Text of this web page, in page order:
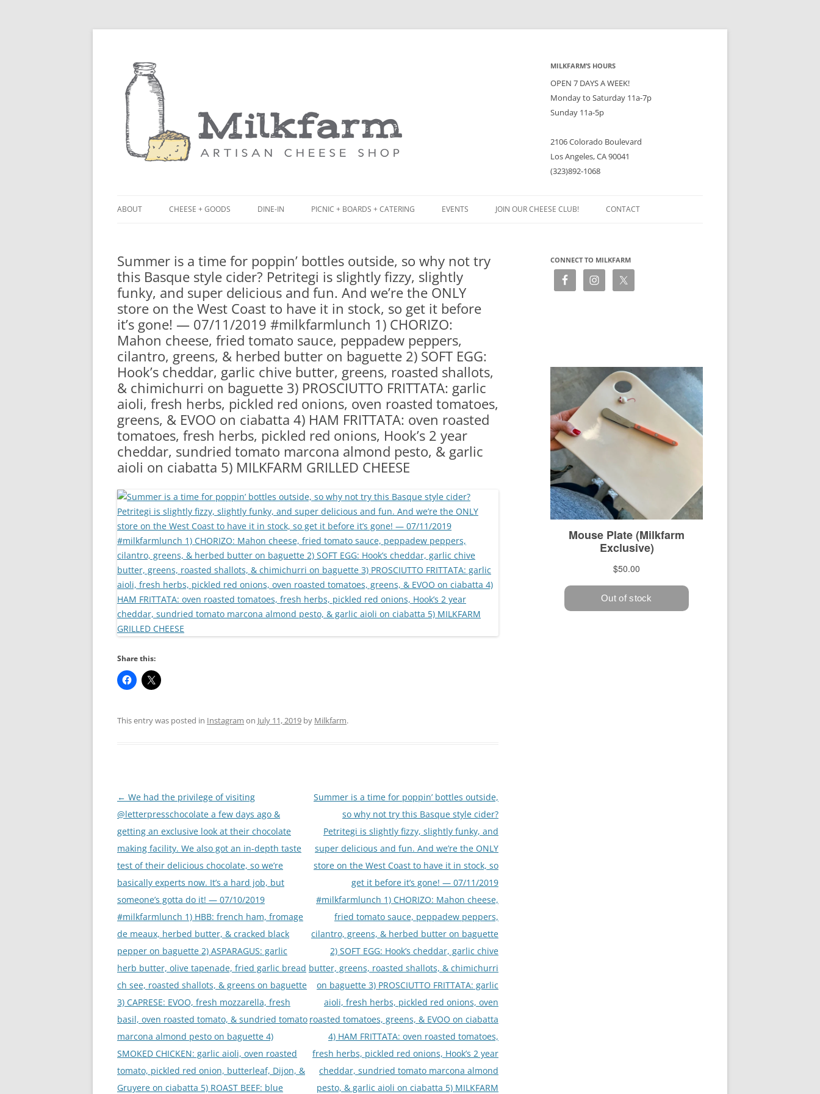
MILKFARM’S HOURS
OPEN 7 DAYS A WEEK!
Monday to Saturday 11a-7p
Sunday 11a-5p
2106 Colorado Boulevard
Los Angeles, CA 90041
(323)892-1068
ABOUT
PRESS
CHEESE + GOODS DINE-IN
BLACK BOARD MENU
RACLETTE NIGHT
PICNIC + BOARDS + CATERING
CHEESE + CHARCUTERIE BOARDS
(PARTY PLATTERS)
CATERING SANDWICHES + PRIVATE
EVENTS
EVENTS JOIN OUR CHEESE CLUB! CONTACT
Summer is a time for poppin’ bottles outside, so why not try
this Basque style cider? Petritegi is slightly fizzy, slightly
funky, and super delicious and fun. And we’re the ONLY
store on the West Coast to have it in stock, so get it before
it’s gone! — 07/11/2019 #milkfarmlunch 1) CHORIZO:
Mahon cheese, fried tomato sauce, peppadew peppers,
cilantro, greens, & herbed butter on baguette 2) SOFT EGG:
Hook’s cheddar, garlic chive butter, greens, roasted shallots,
& chimichurri on baguette 3) PROSCIUTTO FRITTATA: garlic
aioli, fresh herbs, pickled red onions, oven roasted tomatoes,
greens, & EVOO on ciabatta 4) HAM FRITTATA: oven roasted
tomatoes, fresh herbs, pickled red onions, Hook’s 2 year
cheddar, sundried tomato marcona almond pesto, & garlic
aioli on ciabatta 5) MILKFARM GRILLED CHEESE
Share this:
This entry was posted in Instagram on July 11, 2019 by Milkfarm.
Post
navigation
← We had the privilege of visiting
@letterpresschocolate a few days ago &
getting an exclusive look at their chocolate
making facility. We also got an in-depth taste
test of their delicious chocolate, so we’re
basically experts now. It’s a hard job, but
someone’s gotta do it! — 07/10/2019
#milkfarmlunch 1) HBB: french ham, fromage
de meaux, herbed butter, & cracked black
pepper on baguette 2) ASPARAGUS: garlic
herb butter, olive tapenade, fried garlic bread
ch see, roasted shallots, & greens on baguette
3) CAPRESE: EVOO, fresh mozzarella, fresh
basil, oven roasted tomato, & sundried tomato
marcona almond pesto on baguette 4)
SMOKED CHICKEN: garlic aioli, oven roasted
tomato, pickled red onion, butterleaf, Dijon, &
Gruyere on ciabatta 5) ROAST BEEF: blue
Summer is a time for poppin’ bottles outside,
so why not try this Basque style cider?
Petritegi is slightly fizzy, slightly funky, and
super delicious and fun. And we’re the ONLY
store on the West Coast to have it in stock, so
get it before it’s gone! — 07/11/2019
#milkfarmlunch 1) CHORIZO: Mahon cheese,
fried tomato sauce, peppadew peppers,
cilantro, greens, & herbed butter on baguette
2) SOFT EGG: Hook’s cheddar, garlic chive
butter, greens, roasted shallots, & chimichurri
on baguette 3) PROSCIUTTO FRITTATA: garlic
aioli, fresh herbs, pickled red onions, oven
roasted tomatoes, greens, & EVOO on ciabatta
4) HAM FRITTATA: oven roasted tomatoes,
fresh herbs, pickled red onions, Hook’s 2 year
cheddar, sundried tomato marcona almond
pesto, & garlic aioli on ciabatta 5) MILKFARM
CONNECT TO MILKFARM